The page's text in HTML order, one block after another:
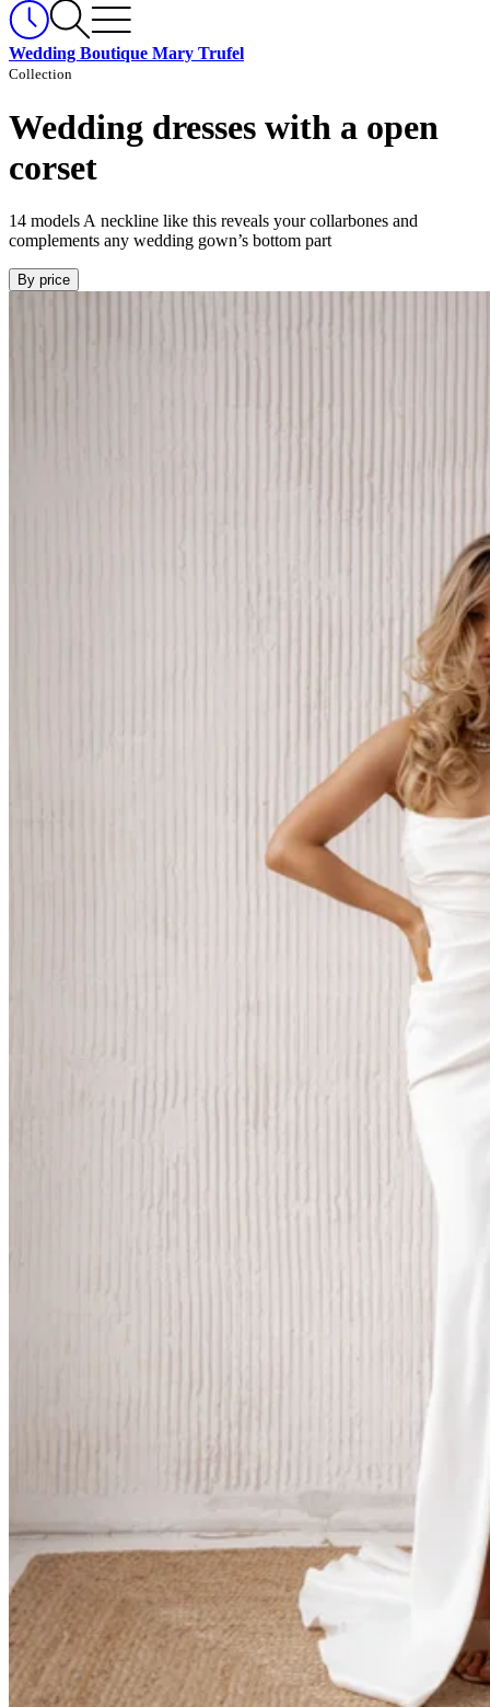
Wedding Boutique Mary Trufel
Collection
Wedding dresses with a open
corset
14 models A neckline like this reveals your collarbones and
complements any wedding gown’s bottom part
By price